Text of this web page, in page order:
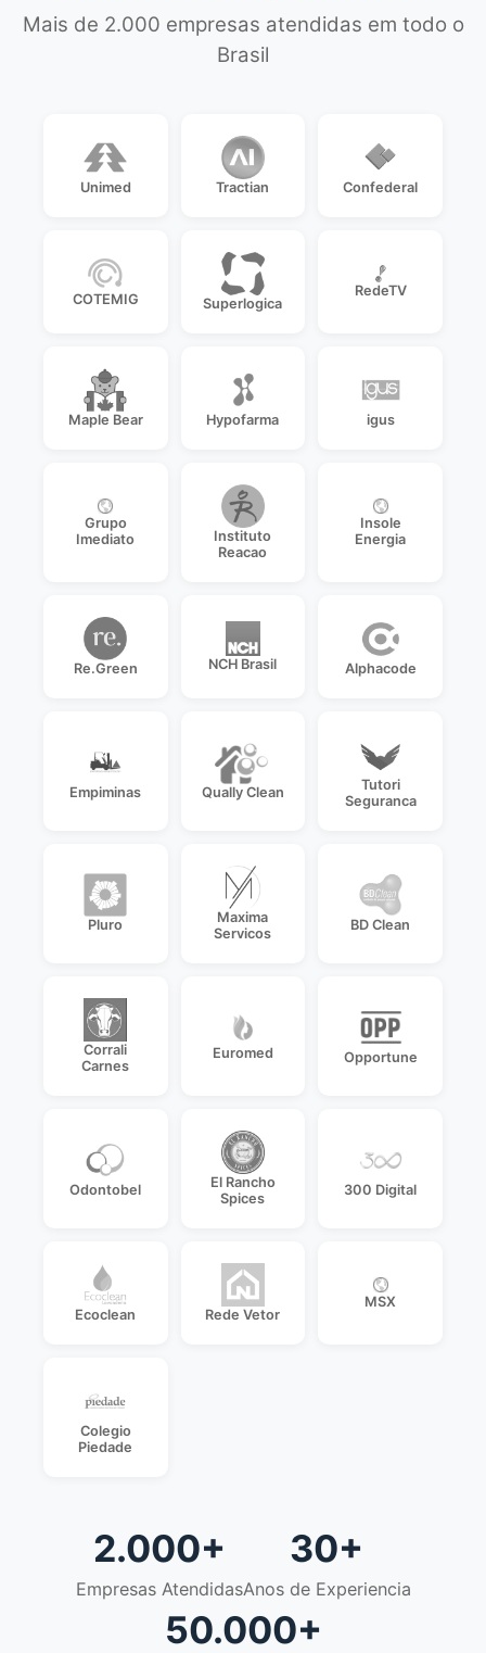
Mais de 2.000 empresas atendidas em todo o
Brasil
Unimed Tractian Confederal
COTEMIG Superlogica
RedeTV
Maple Bear Hypofarma igus
Grupo
Imediato
Instituto
Reacao
Insole
Energia
Re.Green NCH Brasil Alphacode
Empiminas Qually Clean
Tutori
Seguranca
Pluro
Maxima
Servicos
BD Clean
Corrali
Carnes
Euromed Opportune
Odontobel
El Rancho
Spices
300 Digital
Ecoclean Rede Vetor
MSX
Colegio
Piedade
2.000+
Empresas Atendidas
30+
Anos de Experiencia
50.000+